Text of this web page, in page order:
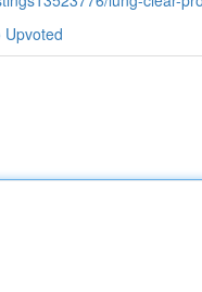
Upvoted